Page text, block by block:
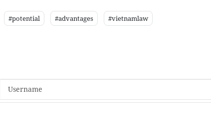
#potential #advantages #vietnamlaw